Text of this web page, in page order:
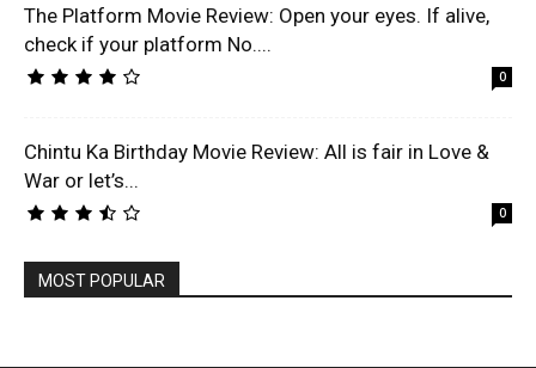
The Platform Movie Review: Open your eyes. If alive,
check if your platform No....
0
Chintu Ka Birthday Movie Review: All is fair in Love &
War or let’s...
0
MOST POPULAR